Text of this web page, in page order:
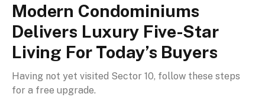
Modern Condominiums
Delivers Luxury Five-Star
Living For Today’s Buyers
Having not yet visited Sector 10, follow these steps
for a free upgrade.